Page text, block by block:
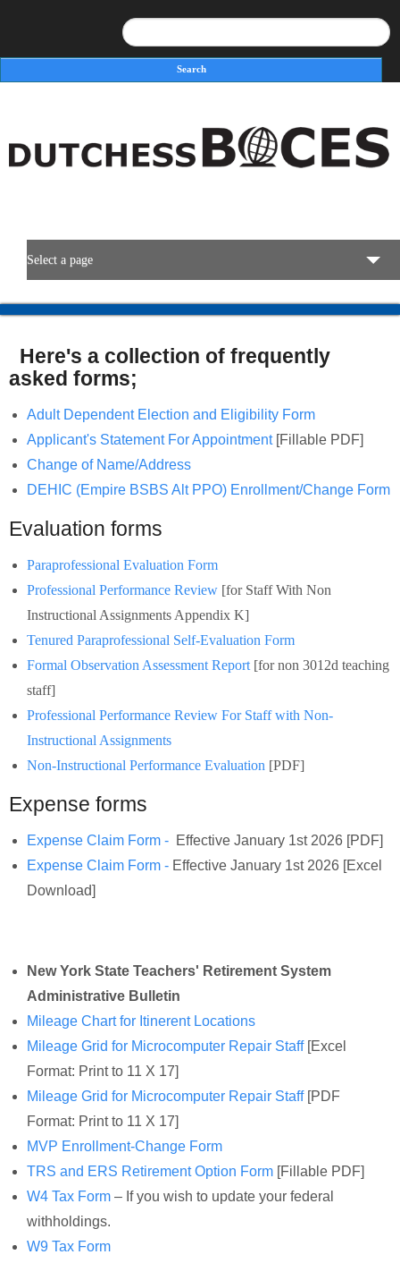
Search form
Select a page
BOCES Resources
Programs & Services
Schools
Staff
Publications
Here's a collection of frequently
asked forms;
Adult Dependent Election and Eligibility Form
Applicant's Statement For Appointment [Fillable PDF]
Change of Name/Address
DEHIC (Empire BSBS Alt PPO) Enrollment/Change Form
Evaluation forms
Paraprofessional Evaluation Form
Professional Performance Review [for Staff With Non
Instructional Assignments Appendix K]
Tenured Paraprofessional Self-Evaluation Form
Formal Observation Assessment Report [for non 3012d teaching
staff]
Professional Performance Review For Staff with Non-
Instructional Assignments
Non-Instructional Performance Evaluation [PDF]
Expense forms
Expense Claim Form - Effective January 1st 2026 [PDF]
Expense Claim Form - Effective January 1st 2026 [Excel
Download]
New York State Teachers' Retirement System
Administrative Bulletin
Mileage Chart for Itinerent Locations
Mileage Grid for Microcomputer Repair Staff [Excel
Format: Print to 11 X 17]
Mileage Grid for Microcomputer Repair Staff[PDF
Format: Print to 11 X 17]
MVP Enrollment-Change Form
TRS and ERS Retirement Option Form [Fillable PDF]
W4 Tax Form – If you wish to update your federal
withholdings.
W9 Tax Form